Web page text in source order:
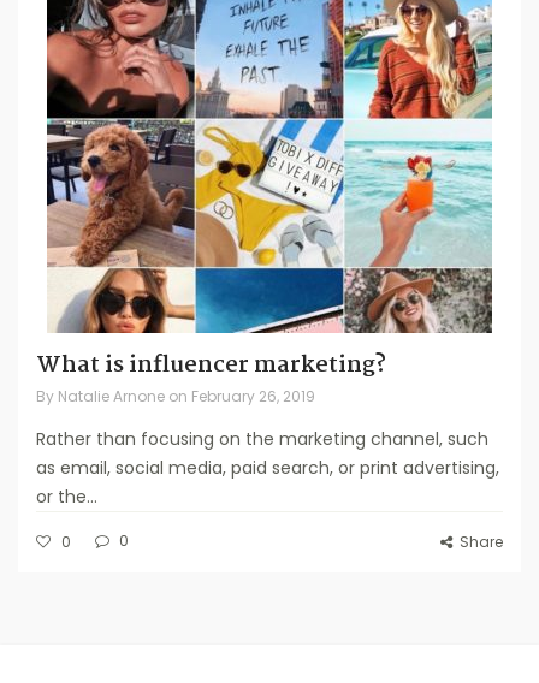
What is influencer marketing?
By Natalie Arnone on February 26, 2019
Rather than focusing on the marketing channel, such
as email, social media, paid search, or print advertising,
or the...
0 0 Share